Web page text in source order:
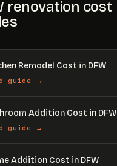
renovation cost
Remodel Cost in DFW
guide →
Addition Cost in DFW
guide →
Addition Cost in DFW